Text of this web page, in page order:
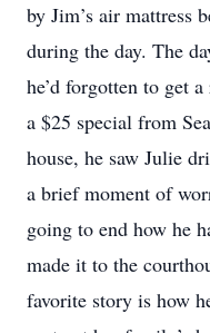
by Jim’s air mattress
during the day. The
he’d forgotten to get
a $25 special from
house, he saw Julie
a brief moment of
going to end how he
made it to the
favorite story is how